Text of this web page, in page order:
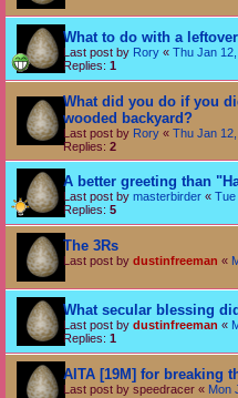
What to do with a
Last post by Rory « Thu Jan
Replies: 1
What did you do if you
wooded backyard?
Last post by Rory « Thu Jan
Replies: 2
A better greeting than
Last post by masterbirder « Tue
Replies: 5
The 3Rs
Last post by dustinfreeman «
What secular blessing
Last post by dustinfreeman «
Replies: 1
AITA [19M] for breaking
Last post by speedracer « Mon